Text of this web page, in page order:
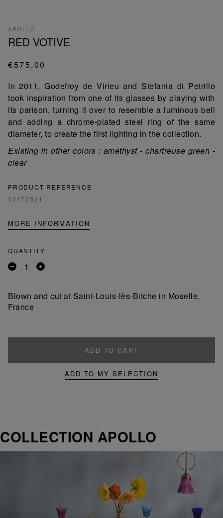
APOLLO
RED VOTIVE
€575.00
In 2011, Godefroy de Virieu and Stefania di Petrillo
took inspiration from one of its glasses by playing with
its parison, turning it over to resemble a luminous bell
and adding a chrome-plated steel ring of the same
diameter, to create the first lighting in the collection.
Existing in other colors : amethyst - chartreuse green -
clear
PRODUCT REFERENCE
10173521
MORE INFORMATION
QUANTITY
Remove
Add
Blown and cut at Saint-Louis-lès-Bitche in Moselle,
France
ADD TO CART
ADD TO MY SELECTION
COLLECTION APOLLO